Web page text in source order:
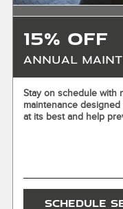
15% OFF
Annual
Stay on schedule with
maintenance
at its best and help
SCHEDULE
ENTER